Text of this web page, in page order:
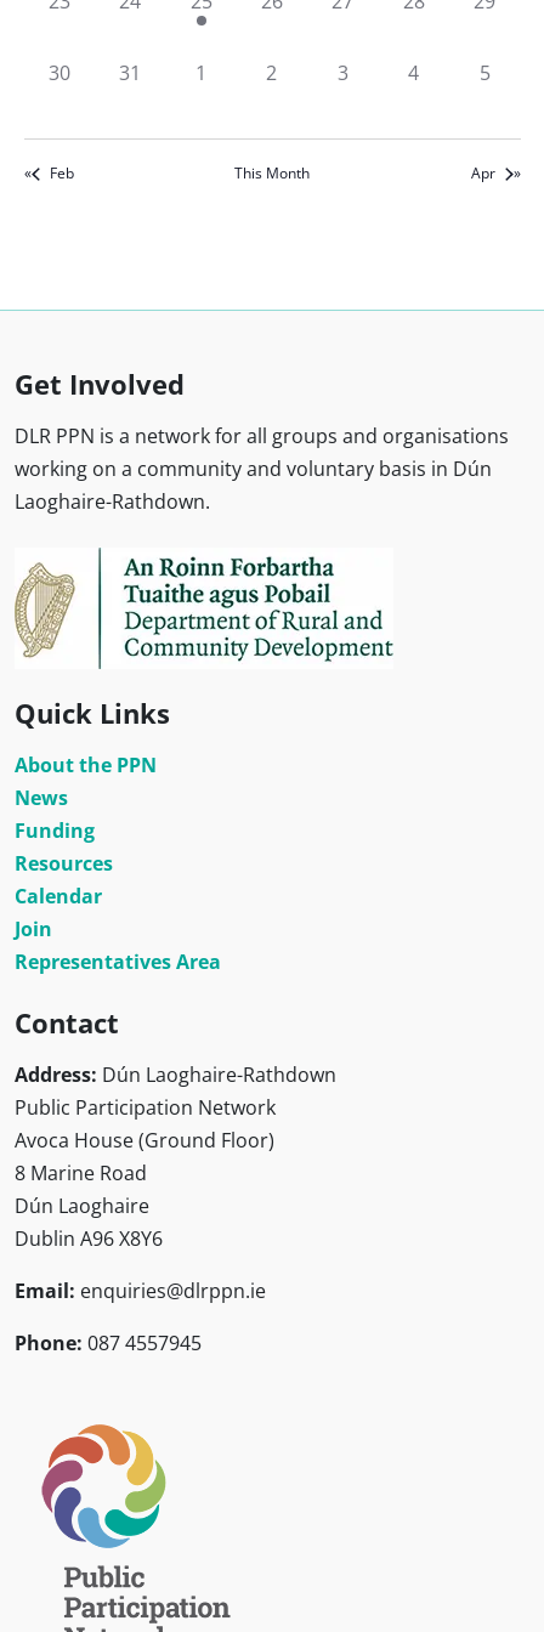
events,
0
30
0
31
0
1
0
2
0
3
0
4
0
5
Feb This Month Apr
Get Involved
DLR PPN is a network for all groups and organisations
working on a community and voluntary basis in Dún
Laoghaire-Rathdown.
Quick Links
About the PPN
News
Funding
Resources
Calendar
Join
Representatives Area
Contact
Address: Dún Laoghaire-Rathdown
Public Participation Network
Avoca House (Ground Floor)
8 Marine Road
Dún Laoghaire
Dublin A96 X8Y6
Email: enquiries@dlrppn.ie
Phone: 087 4557945